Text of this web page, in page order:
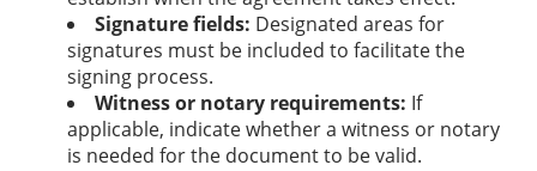
Signature fields: Designated areas for
signatures must be included to facilitate the
signing process.
Witness or notary requirements: If
applicable, indicate whether a witness or notary
is needed for the document to be valid.